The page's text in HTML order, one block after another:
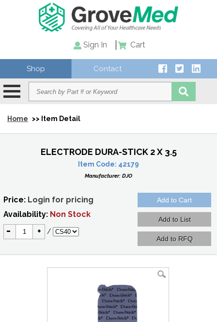
Sign In Cart
Shop Contact
Home >> Item Detail
ELECTRODE DURA-STICK 2 X 3.5
Item Code: 42179
Manufacturer: DJO
Price: Login for pricing
Availability: Non Stock
- + /